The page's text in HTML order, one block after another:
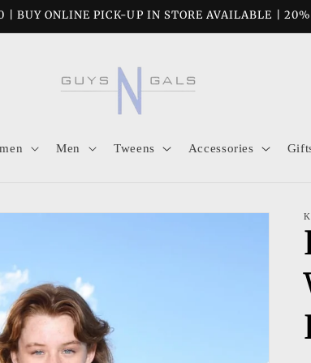
| BUY ONLINE PICK-UP IN STORE AVAILABLE |
Men Tweens Accessories